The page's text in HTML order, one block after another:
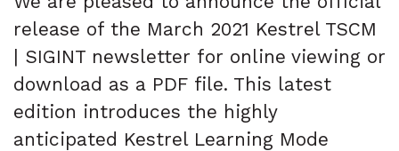
release of the March 2021 Kestrel TSCM
| SIGINT newsletter for online viewing or
download as a PDF file. This latest
edition introduces the highly
anticipated Kestrel Learning Mode